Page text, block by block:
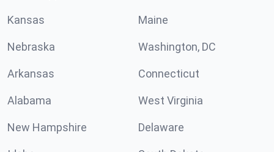
Kansas Maine
Nebraska Washington, DC
Arkansas Connecticut
Alabama West Virginia
New Hampshire Delaware